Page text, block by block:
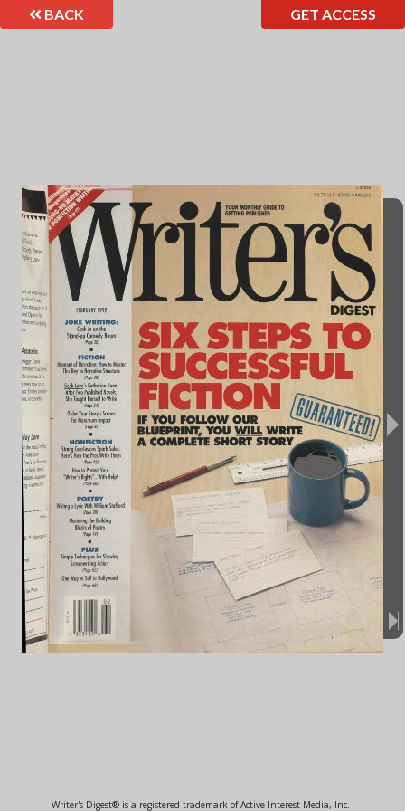
BACK GET ACCESS
Writer's Digest® is a registered trademark of Active Interest Media, Inc.